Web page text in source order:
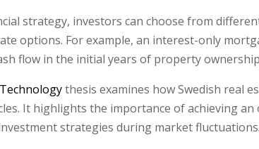
strategy, investors can choose from
options. For example, an interest-only
flow in the initial years of property
thesis examines how Swedish real
It highlights the importance of achieving
strategies during market fluctuations.